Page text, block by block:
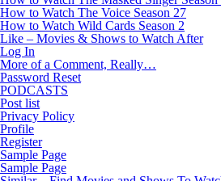
How to Watch The Voice Season 27
How to Watch Wild Cards Season 2
Like – Movies & Shows to Watch After
Log In
More of a Comment, Really…
Password Reset
PODCASTS
Post list
Privacy Policy
Profile
Register
Sample Page
Sample Page